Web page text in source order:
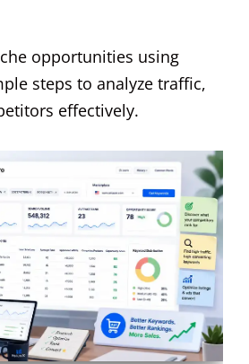
opportunities using
steps to analyze traffic,
effectively.